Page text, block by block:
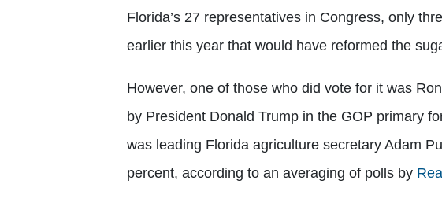
Florida’s 27 representatives in Congress, only
earlier this year that would have reformed the
However, one of those who did vote for it was
by President Donald Trump in the GOP primary
was leading Florida agriculture secretary Adam
percent, according to an averaging of polls by